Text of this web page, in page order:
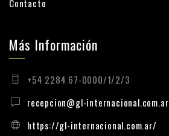
Contacto
Más Información
+54 2284 67-0000/1/2/3
recepcion@gl-internacional.com.ar
https://gl-internacional.com.ar/